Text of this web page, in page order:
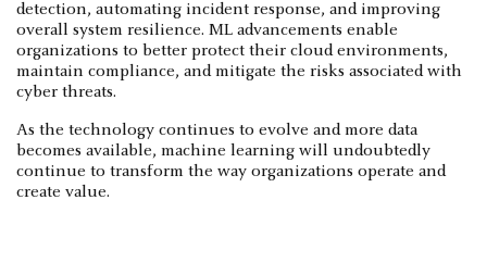
detection, automating incident response, and improving
overall system resilience. ML advancements enable
organizations to better protect their cloud environments,
maintain compliance, and mitigate the risks associated with
cyber threats.
As the technology continues to evolve and more data
becomes available, machine learning will undoubtedly
continue to transform the way organizations operate and
create value.